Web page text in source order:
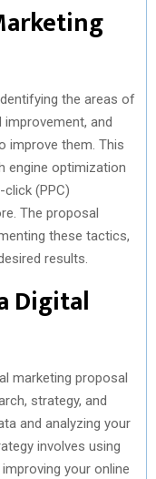
the areas of
improvement, and
improve them. This
engine optimization
click (PPC)
The proposal
these tactics,
results.
Digital
marketing proposal
strategy, and
and analyzing your
involves using
your online